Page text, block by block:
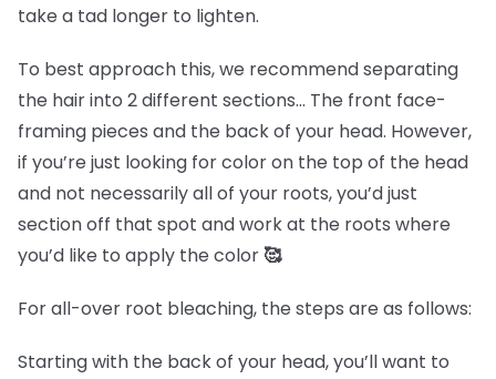
take a tad longer to lighten.
To best approach this, we recommend separating
the hair into 2 different sections… The front face-
framing pieces and the back of your head. However,
if you’re just looking for color on the top of the head
and not necessarily all of your roots, you’d just
section off that spot and work at the roots where
you’d like to apply the color 🥰
For all-over root bleaching, the steps are as follows:
Starting with the back of your head, you’ll want to